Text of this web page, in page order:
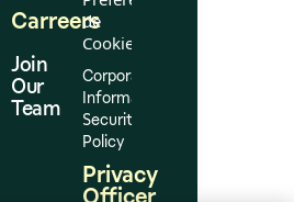
Carreers
Join
Our
Team
de
Cookies
Corporate
Information
Security
Policy
Privacy
Officer